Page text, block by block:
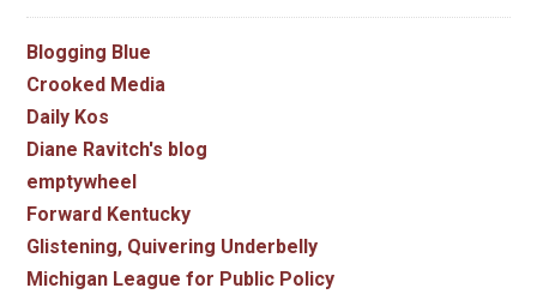
Blogging Blue
Crooked Media
Daily Kos
Diane Ravitch's blog
emptywheel
Forward Kentucky
Glistening, Quivering Underbelly
Michigan League for Public Policy